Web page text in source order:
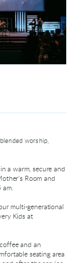
worship,
a warm, secure and
Room and
am.
multi-generational
Kids at
and an
seating area